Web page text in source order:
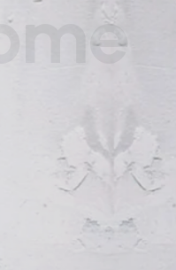
teachings of the
human happiness.